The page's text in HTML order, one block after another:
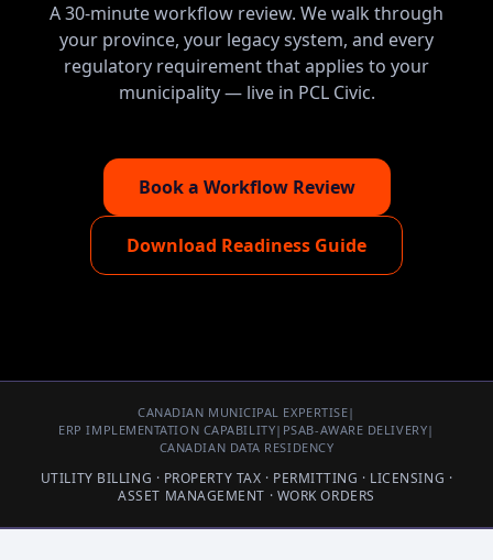
A 30-minute workflow review. We walk through
your province, your legacy system, and every
regulatory requirement that applies to your
municipality — live in PCL Civic.
Book a Workflow Review
Download Readiness Guide
CANADIAN MUNICIPAL EXPERTISE|
ERP IMPLEMENTATION CAPABILITY| PSAB-AWARE DELIVERY|
CANADIAN DATA RESIDENCY
UTILITY BILLING · PROPERTY TAX · PERMITTING · LICENSING ·
ASSET MANAGEMENT · WORK ORDERS